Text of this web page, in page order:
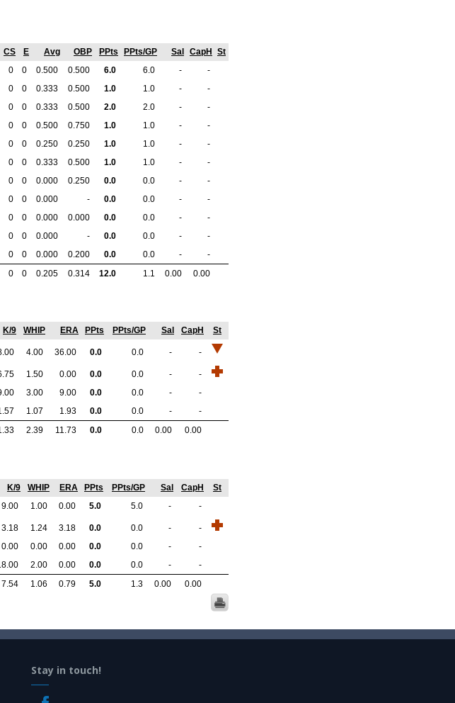
CS E Avg OBP PPts PPts/GP Sal CapH St
0 0 0.500 0.500 6.0 6.0 -
-
0 0 0.333 0.500 1.0 1.0 -
-
0 0 0.333 0.500 2.0 2.0 -
-
0 0 0.500 0.750 1.0 1.0 -
-
0 0 0.250 0.250 1.0 1.0 -
-
0 0 0.333 0.500 1.0 1.0 -
-
0 0 0.000 0.250 0.0 0.0 -
-
0 0 0.000 - 0.0 0.0 -
-
0 0 0.000 0.000 0.0 0.0 -
-
0 0 0.000 - 0.0 0.0 -
-
0 0 0.000 0.200 0.0 0.0 -
-
0 0 0.205 0.314 12.0 1.1 0.00 0.00
K/9 WHIP ERA PPts PPts/GP Sal CapH St
4.00 36.00 0.0 0.0 - -
1.50 0.00 0.0 0.0 -
-
3.00 9.00 0.0 0.0 -
-
1.07 1.93 0.0 0.0 -
-
2.39 11.73 0.0 0.0 0.00 0.00
K/9 WHIP ERA PPts PPts/GP Sal CapH
St
9.00 1.00 0.00 5.0 5.0 - -
3.18 1.24 3.18 0.0 0.0 -
-
0.00 0.00 0.00 0.0 0.0 -
-
2.00 0.00 0.0 0.0 -
-
7.54 1.06 0.79 5.0 1.3 0.00 0.00
Stay in touch!